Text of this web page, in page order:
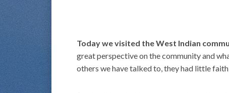
Today we visited the West Indian
great perspective on the community and
others we have talked to, they had little